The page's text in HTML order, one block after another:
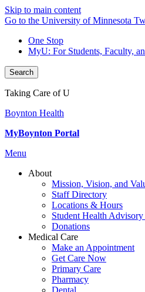
Skip to main content
Go to the University of Minnesota
One Stop
MyU: For Students, Faculty,
Search
Taking Care of U
Boynton Health
MyBoynton Portal
Menu
About
Mission, Vision, and
Staff Directory
Locations & Hours
Student Health
Donations
Medical Care
Make an Appointment
Get Care Now
Primary Care
Pharmacy
Dental